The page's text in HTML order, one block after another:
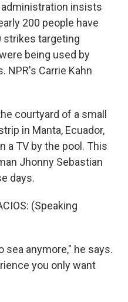
administration insists
200 people have
strikes targeting
being used by
NPR's Carrie Kahn
courtyard of a small
in Manta, Ecuador,
a TV by the pool. This
Jhonny Sebastian
days.
(Speaking
sea anymore," he says.
you only want